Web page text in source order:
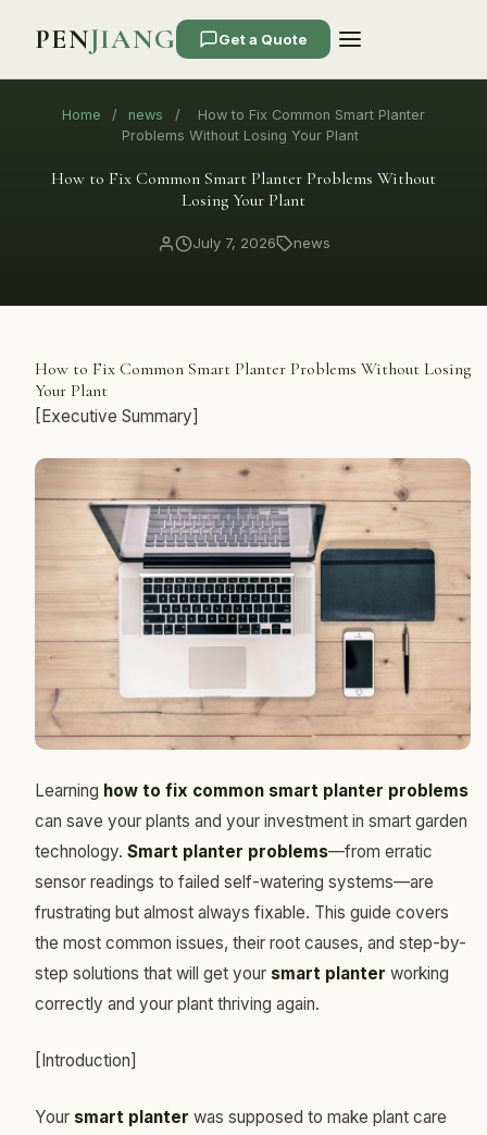
PENJIANG Get a Quote
Home / news /
How to Fix Common Smart Planter
Problems Without Losing Your Plant
How to Fix Common Smart Planter Problems Without
Losing Your Plant
July 7, 2026 news
How to Fix Common Smart Planter Problems Without Losing
Your Plant
[Executive Summary]
Learning how to fix common smart planter problems
can save your plants and your investment in smart garden
technology. Smart planter problems—from erratic
sensor readings to failed self-watering systems—are
frustrating but almost always fixable. This guide covers
the most common issues, their root causes, and step-by-
step solutions that will get your smart planter working
correctly and your plant thriving again.
[Introduction]
Your smart planter was supposed to make plant care